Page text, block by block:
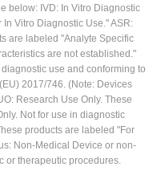
below: IVD: In Vitro Diagnostic
Vitro Diagnostic Use." ASR:
are labeled "Analyte Specific
are not established."
use and conforming to
2017/746. (Note: Devices
Research Use Only. These
Not for use in diagnostic
products are labeled "For
Non-Medical Device or non-
or therapeutic procedures.